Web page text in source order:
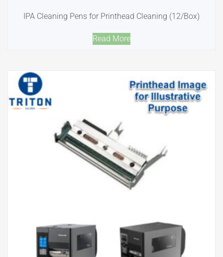
IPA Cleaning Pens for Printhead Cleaning (12/Box)
Read More